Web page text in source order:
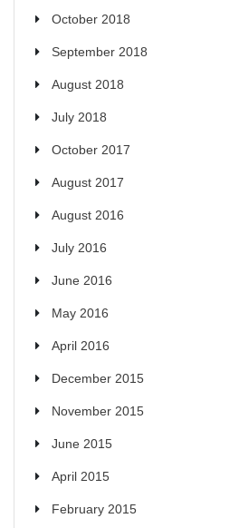
October 2018
September 2018
August 2018
July 2018
October 2017
August 2017
August 2016
July 2016
June 2016
May 2016
April 2016
December 2015
November 2015
June 2015
April 2015
February 2015